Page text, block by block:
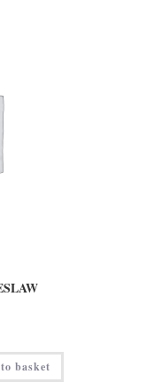
basket